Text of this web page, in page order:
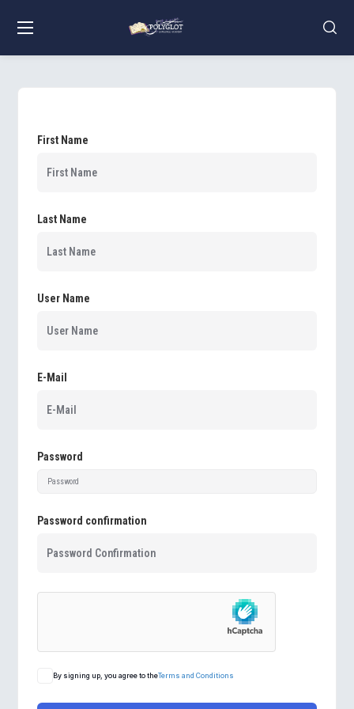
First Name
Last Name
User Name
E-Mail
Password
Password confirmation
By signing up, you agree to theTerms and Conditions